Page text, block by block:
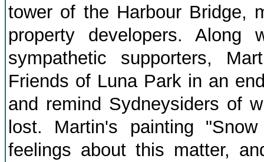
tower of the Harbour Bridge,
property developers.
sympathetic supporters,
Friends of Luna Park in an
and remind Sydneysiders of
lost. Martin's painting
feelings about this matter,